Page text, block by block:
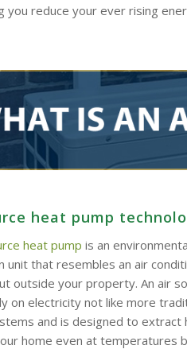
you reduce your ever rising
heat pump
heat pump is an
unit that resembles an air
outside your property. An air
on electricity not like more
and is designed to extract
home even at temperatures